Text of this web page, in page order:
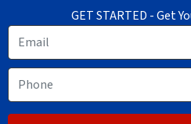
GET STARTED - Get
Email
Phone